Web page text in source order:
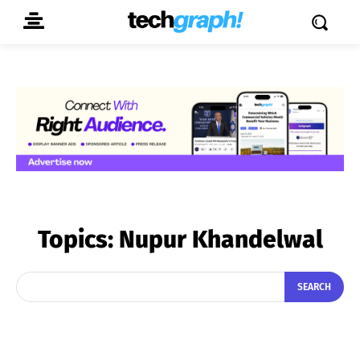
Topics: Nupur Khandelwal
SEARCH